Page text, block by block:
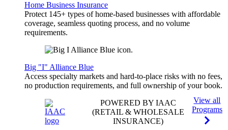
Home Business Insurance
Protect 145+ types of home-based businesses with affordable
coverage, seamless quoting process, and no volume
requirements.
Big "I" Alliance Blue
Access specialty markets and hard-to-place risks with no fees,
no production requirements, and full ownership of your book.
POWERED BY IAAC
(RETAIL & WHOLESALE
INSURANCE)
View all
Programs